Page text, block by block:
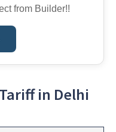
from Builder!!
in Delhi